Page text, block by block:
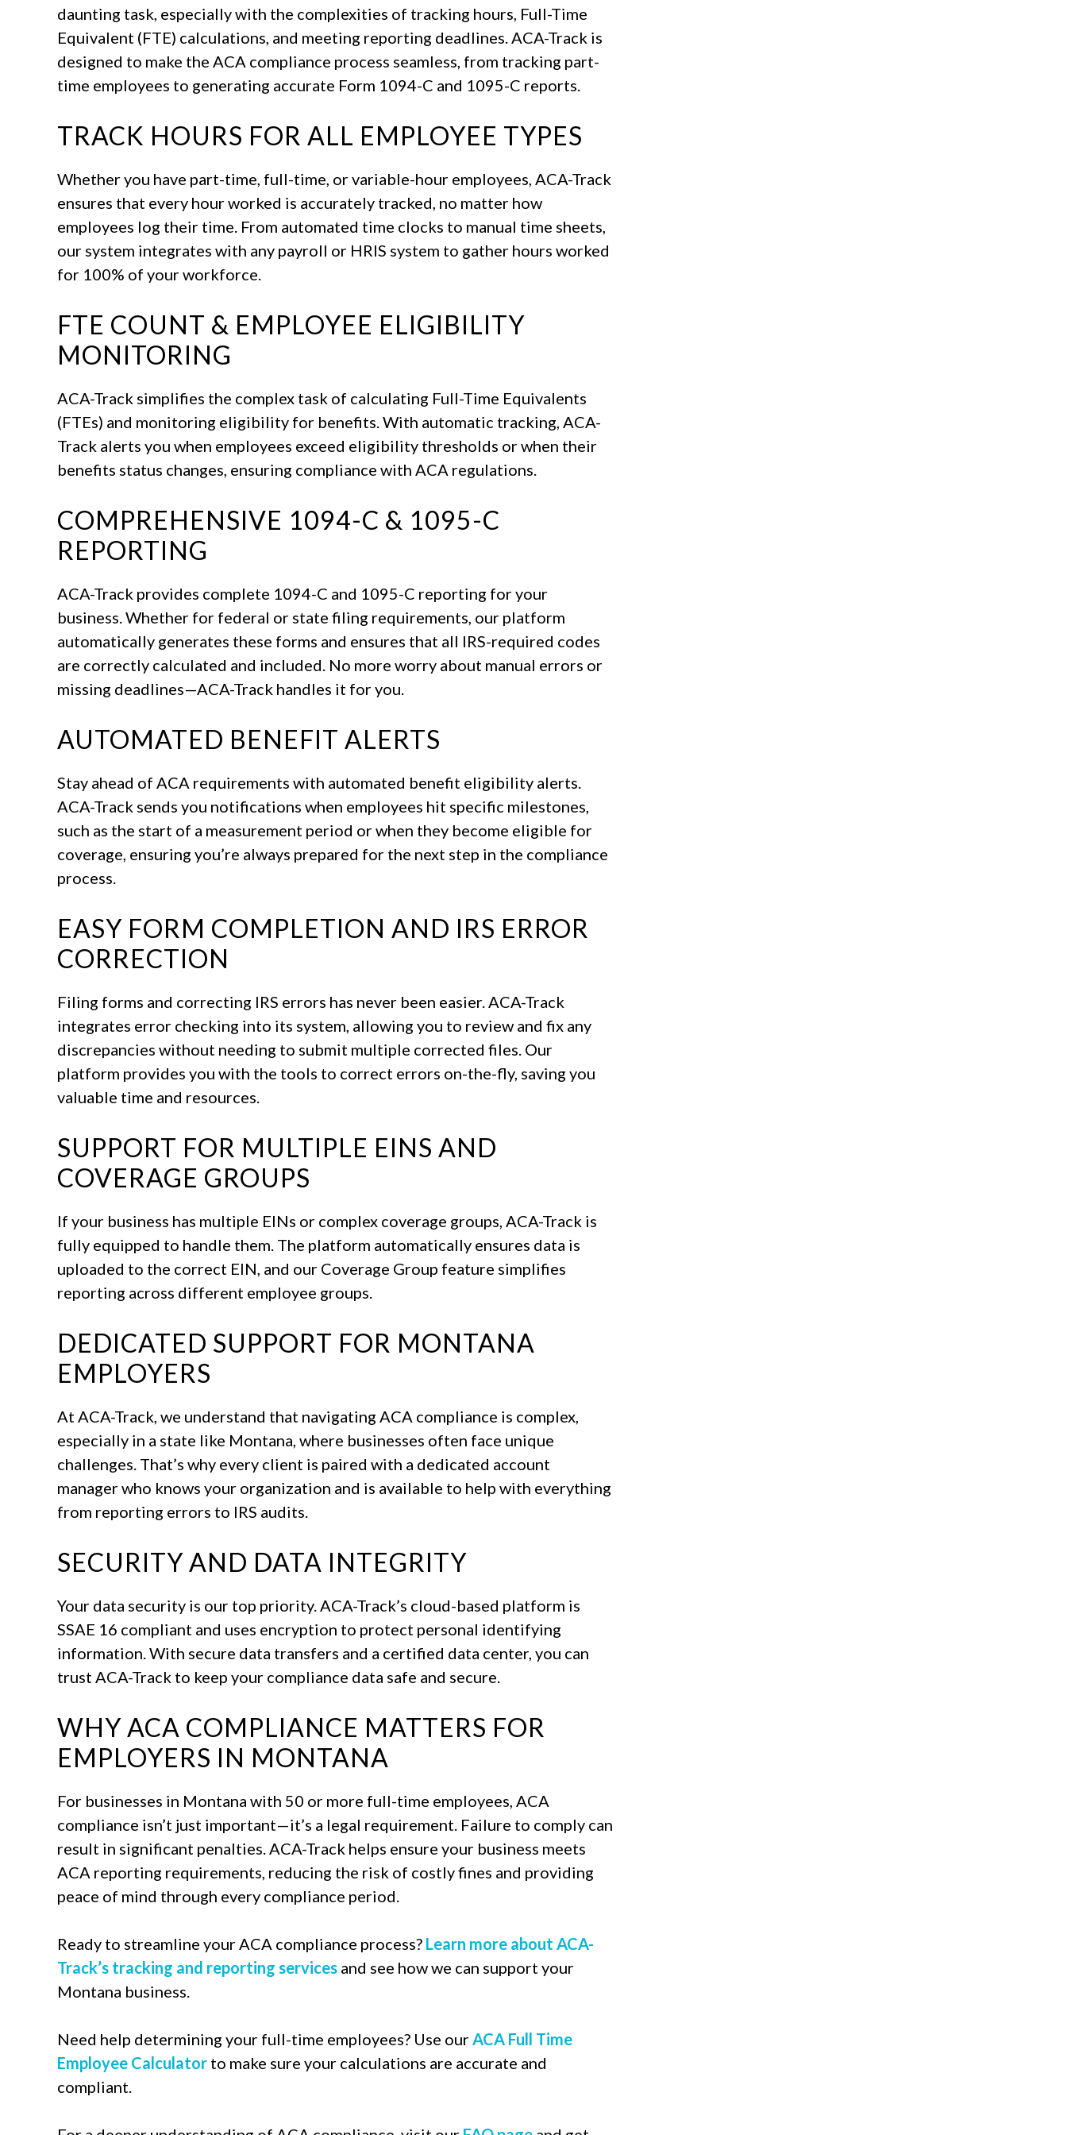
daunting task, especially with the complexities of tracking hours, Full-Time
Equivalent (FTE) calculations, and meeting reporting deadlines. ACA-Track is
designed to make the ACA compliance process seamless, from tracking part-
time employees to generating accurate Form 1094-C and 1095-C reports.
TRACK HOURS FOR ALL EMPLOYEE TYPES
Whether you have part-time, full-time, or variable-hour employees, ACA-Track
ensures that every hour worked is accurately tracked, no matter how
employees log their time. From automated time clocks to manual time sheets,
our system integrates with any payroll or HRIS system to gather hours worked
for 100% of your workforce.
FTE COUNT & EMPLOYEE ELIGIBILITY
MONITORING
ACA-Track simplifies the complex task of calculating Full-Time Equivalents
(FTEs) and monitoring eligibility for benefits. With automatic tracking, ACA-
Track alerts you when employees exceed eligibility thresholds or when their
benefits status changes, ensuring compliance with ACA regulations.
COMPREHENSIVE 1094-C & 1095-C
REPORTING
ACA-Track provides complete 1094-C and 1095-C reporting for your
business. Whether for federal or state filing requirements, our platform
automatically generates these forms and ensures that all IRS-required codes
are correctly calculated and included. No more worry about manual errors or
missing deadlines—ACA-Track handles it for you.
AUTOMATED BENEFIT ALERTS
Stay ahead of ACA requirements with automated benefit eligibility alerts.
ACA-Track sends you notifications when employees hit specific milestones,
such as the start of a measurement period or when they become eligible for
coverage, ensuring you’re always prepared for the next step in the compliance
process.
EASY FORM COMPLETION AND IRS ERROR
CORRECTION
Filing forms and correcting IRS errors has never been easier. ACA-Track
integrates error checking into its system, allowing you to review and fix any
discrepancies without needing to submit multiple corrected files. Our
platform provides you with the tools to correct errors on-the-fly, saving you
valuable time and resources.
SUPPORT FOR MULTIPLE EINS AND
COVERAGE GROUPS
If your business has multiple EINs or complex coverage groups, ACA-Track is
fully equipped to handle them. The platform automatically ensures data is
uploaded to the correct EIN, and our Coverage Group feature simplifies
reporting across different employee groups.
DEDICATED SUPPORT FOR MONTANA
EMPLOYERS
At ACA-Track, we understand that navigating ACA compliance is complex,
especially in a state like Montana, where businesses often face unique
challenges. That’s why every client is paired with a dedicated account
manager who knows your organization and is available to help with everything
from reporting errors to IRS audits.
SECURITY AND DATA INTEGRITY
Your data security is our top priority. ACA-Track’s cloud-based platform is
SSAE 16 compliant and uses encryption to protect personal identifying
information. With secure data transfers and a certified data center, you can
trust ACA-Track to keep your compliance data safe and secure.
WHY ACA COMPLIANCE MATTERS FOR
EMPLOYERS IN MONTANA
For businesses in Montana with 50 or more full-time employees, ACA
compliance isn’t just important—it’s a legal requirement. Failure to comply can
result in significant penalties. ACA-Track helps ensure your business meets
ACA reporting requirements, reducing the risk of costly fines and providing
peace of mind through every compliance period.
Ready to streamline your ACA compliance process? Learn more about ACA-
Track’s tracking and reporting services and see how we can support your
Montana business.
Need help determining your full-time employees? Use ourACA Full Time
Employee Calculator to make sure your calculations are accurate and
compliant.